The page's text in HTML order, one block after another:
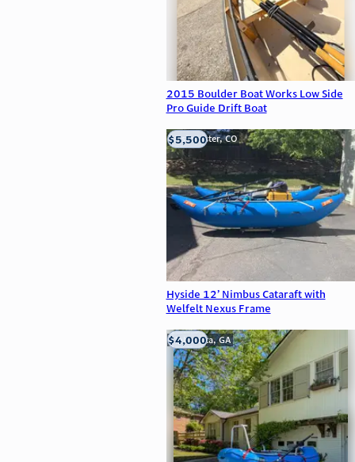
2015 Boulder Boat Works Low Side
Pro Guide Drift Boat
Hyside 12’ Nimbus Cataraft with
Welfelt Nexus Frame
Westminster, CO
$5,500
Alpharetta, GA
$4,000